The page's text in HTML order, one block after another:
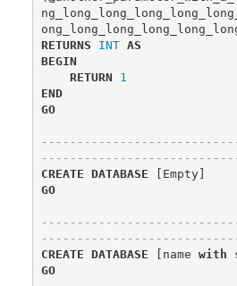
RETURNS
INT AS
BEGIN
RETURN
1
END
GO
CREATE
DATABASE [ Empty]
GO
CREATE
DATABASE [ name with
GO